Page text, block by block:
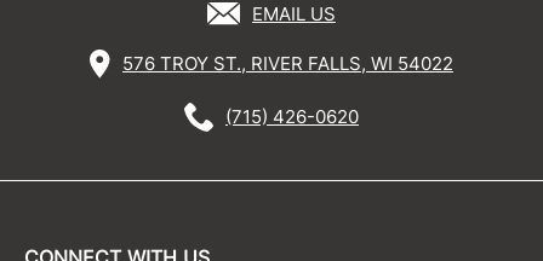
EMAIL US
576 TROY ST., RIVER FALLS, WI 54022
(715) 426-0620